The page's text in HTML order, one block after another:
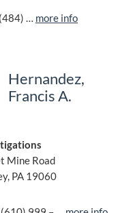
(484) … more info
Hernandez,
Francis A.
Mine Road
PA 19060